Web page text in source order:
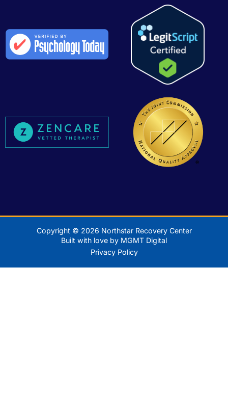
Copyright © 2026 Northstar Recovery Center
Built with love by MGMT Digital
Privacy Policy